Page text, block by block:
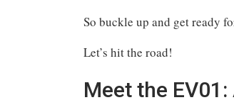
So buckle up and get ready
Let’s hit the road!
Meet the